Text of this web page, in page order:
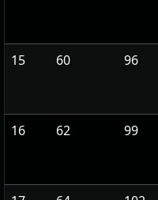
15 60 96
16 62 99